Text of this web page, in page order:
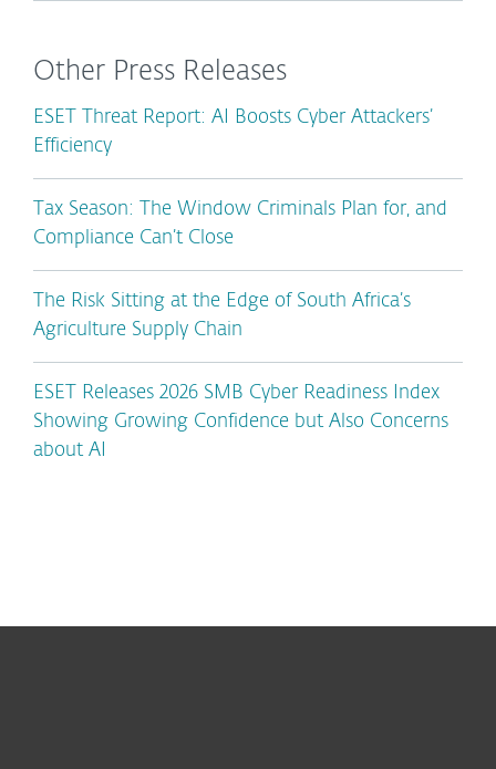
Other Press Releases
ESET Threat Report: AI Boosts Cyber Attackers’
Efficiency
Tax Season: The Window Criminals Plan for, and
Compliance Can’t Close
The Risk Sitting at the Edge of South Africa’s
Agriculture Supply Chain
ESET Releases 2026 SMB Cyber Readiness Index
Showing Growing Confidence but Also Concerns
about AI